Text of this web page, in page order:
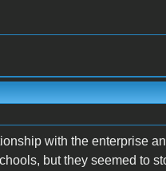
with the enterprise
but they seemed to